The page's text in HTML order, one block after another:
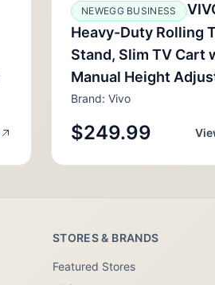
NEWEGG BUSINESS
Heavy-Duty Rolling
Stand, Slim TV Cart
Manual Height
Brand: Vivo
$249.99
STORES & BRANDS
Featured Stores